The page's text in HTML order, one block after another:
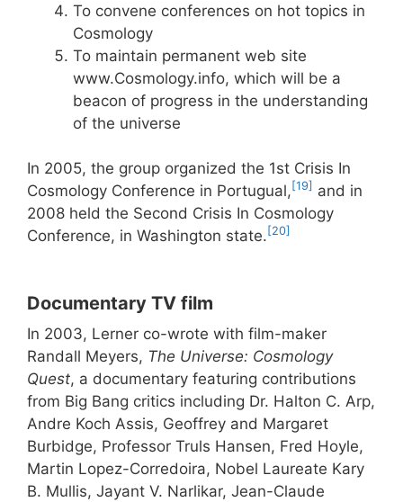
To convene conferences on hot topics in
Cosmology
To maintain permanent web site
www.Cosmology.info, which will be a
beacon of progress in the understanding
of the universe
In 2005, the group organized the 1st Crisis In
Cosmology Conference in Portugual, [19] and in
2008 held the Second Crisis In Cosmology
Conference, in Washington state. [20]
Documentary TV film
In 2003, Lerner co-wrote with film-maker
Randall Meyers, The Universe: Cosmology
Quest, a documentary featuring contributions
from Big Bang critics including Dr. Halton C. Arp,
Andre Koch Assis, Geoffrey and Margaret
Burbidge, Professor Truls Hansen, Fred Hoyle,
Martin Lopez-Corredoira, Nobel Laureate Kary
B. Mullis, Jayant V. Narlikar, Jean-Claude